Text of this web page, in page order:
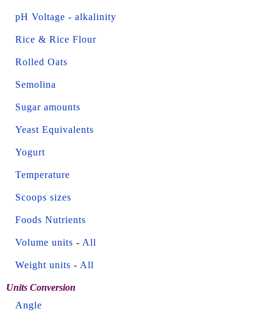
pH Voltage - alkalinity
Rice & Rice Flour
Rolled Oats
Semolina
Sugar amounts
Yeast Equivalents
Yogurt
Temperature
Scoops sizes
Foods Nutrients
Volume units - All
Weight units - All
Units Conversion
Angle